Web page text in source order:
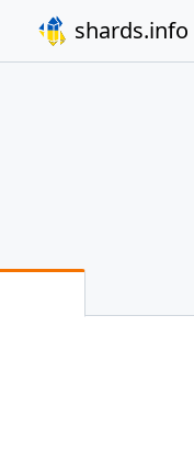
shards.info